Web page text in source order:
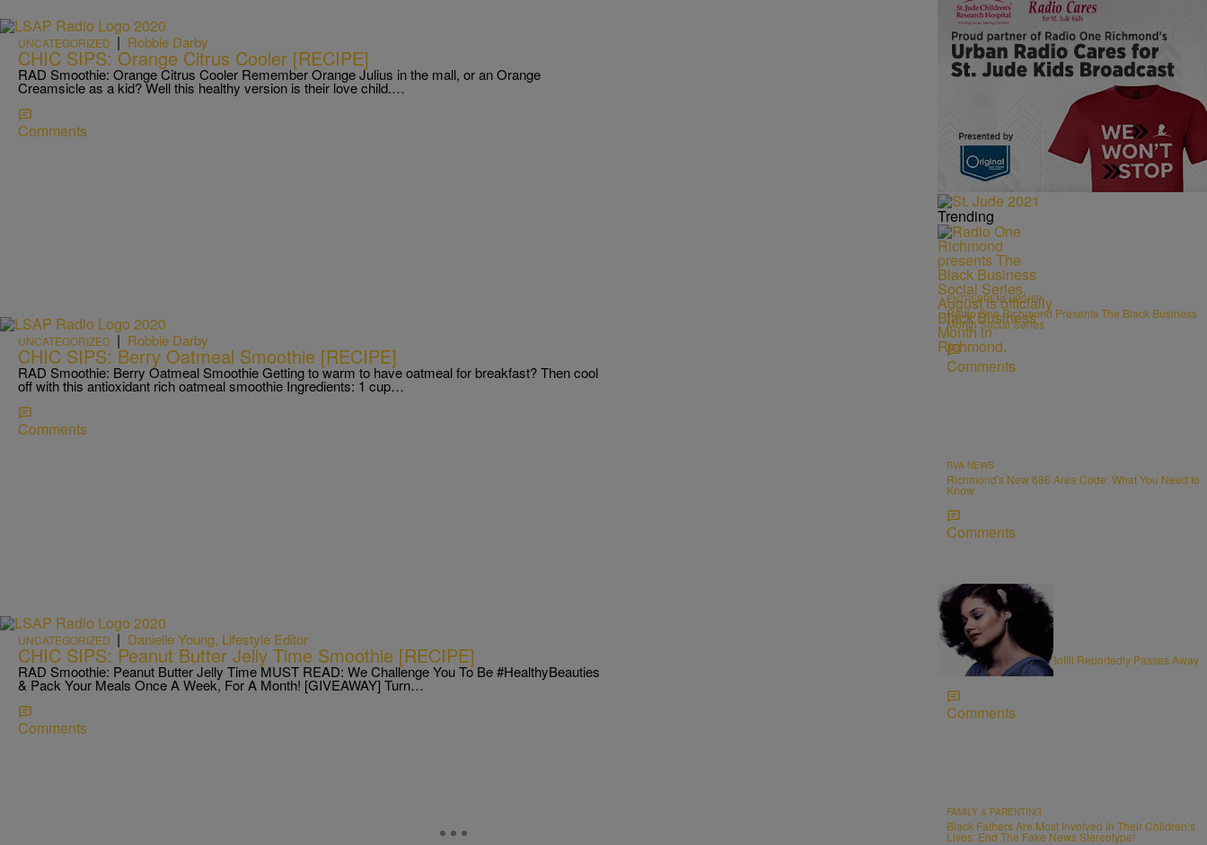
UNCATEGORIZED | Robbie Darby
CHIC SIPS: Orange Citrus Cooler [RECIPE]
RAD Smoothie: Orange Citrus Cooler Remember Orange Julius in the mall, or an Orange
Creamsicle as a kid? Well this healthy version is their love child.…
Comments
UNCATEGORIZED | Robbie Darby
CHIC SIPS: Berry Oatmeal Smoothie [RECIPE]
RAD Smoothie: Berry Oatmeal Smoothie Getting to warm to have oatmeal for breakfast? Then cool
off with this antioxidant rich oatmeal smoothie Ingredients: 1 cup…
Comments
UNCATEGORIZED | Danielle Young, Lifestyle Editor
CHIC SIPS: Peanut Butter Jelly Time Smoothie [RECIPE]
RAD Smoothie: Peanut Butter Jelly Time MUST READ: We Challenge You To Be #HealthyBeauties
& Pack Your Meals Once A Week, For A Month! [GIVEAWAY] Turn…
Comments
Trending
ENTREPRENEURSHIP
Radio One Richmond Presents The Black Business
Month Social Series
Comments
RVA NEWS
Richmond's New 686 Area Code: What You Need to
Know
Comments
11 Items
OBITUARIES
R&B Vocalist Angela Bofill Reportedly Passes Away
at 70
Comments
FAMILY & PARENTING
Black Fathers Are Most Involved In Their Children’s
Lives: End The Fake News Stereotype!